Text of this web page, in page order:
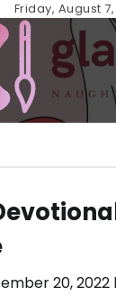
Friday, August
20, 2022